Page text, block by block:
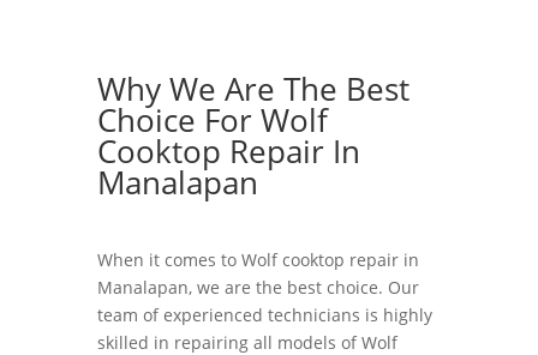
Why We Are The Best
Choice For Wolf
Cooktop Repair In
Manalapan
When it comes to Wolf cooktop repair in
Manalapan, we are the best choice. Our
team of experienced technicians is highly
skilled in repairing all models of Wolf